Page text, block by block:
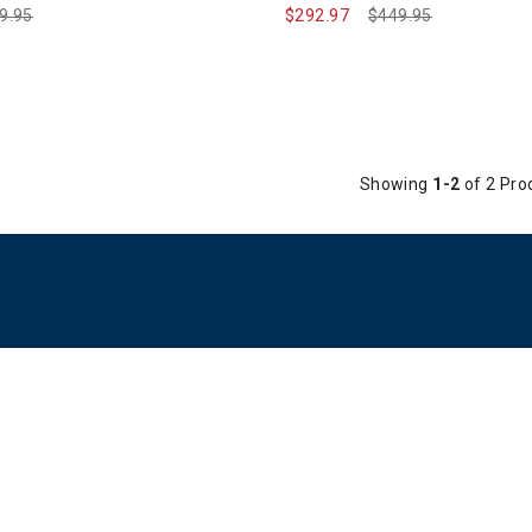
reduced from
to Price reduced from
$449.95to
$292.97
Showing 1-2 of 2